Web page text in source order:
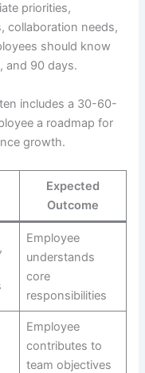
priorities,
collaboration needs,
should know
and 90 days.
includes a 30-60-
a roadmap for
growth.
Expected
Outcome
Employee
understands
core
responsibilities
Employee
contributes to
team objectives